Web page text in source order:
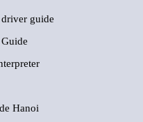
guide
Hanoi